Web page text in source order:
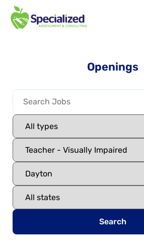
Openings
Search